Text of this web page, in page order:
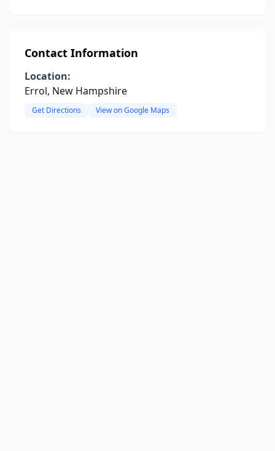
Contact Information
Location:
Errol, New Hampshire
Get Directions View on Google Maps